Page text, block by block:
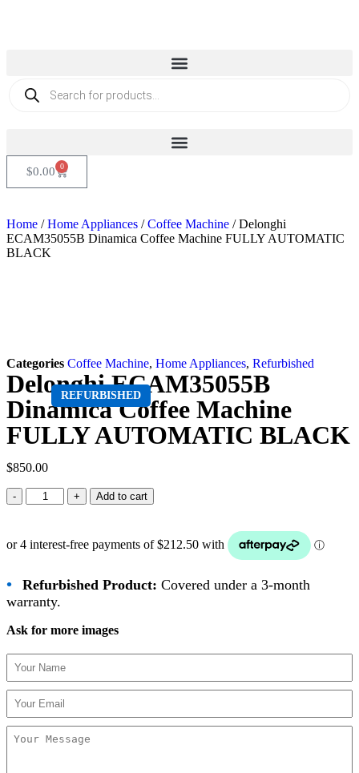
$0.00 0
REFURBISHED
Home /Home Appliances /Coffee Machine / Delonghi
ECAM35055B Dinamica Coffee Machine FULLY AUTOMATIC
BLACK
Categories Coffee Machine, Home Appliances, Refurbished
Delonghi ECAM35055B
Dinamica Coffee Machine
FULLY AUTOMATIC BLACK
$850.00
Add to cart
• Refurbished Product: Covered under a 3-month
warranty.
Ask for more images